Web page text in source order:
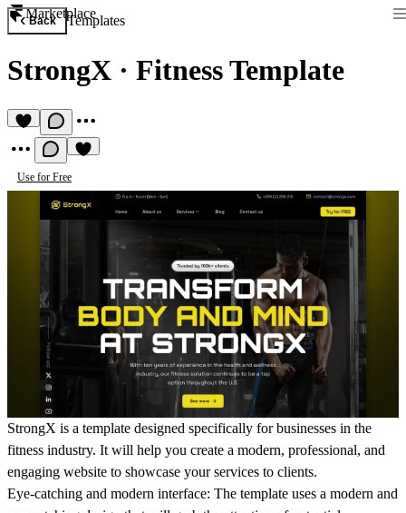
Marketplace
Back Templates
StrongX · Fitness Template
Use for Free
StrongX is a template designed specifically for businesses in the
fitness industry. It will help you create a modern, professional, and
engaging website to showcase your services to clients.
Eye-catching and modern interface: The template uses a modern and